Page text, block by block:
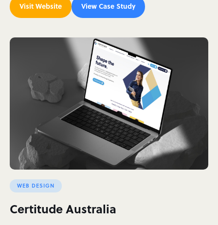
Visit Website View Case Study
WEB DESIGN
Certitude Australia